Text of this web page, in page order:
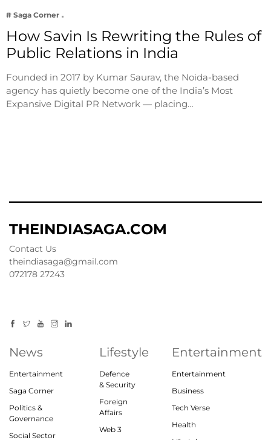
# Saga Corner
How Savin Is Rewriting the Rules of
Public Relations in India
Founded in 2017 by Kumar Saurav, the Noida-based
agency has quietly become one of the India’s Most
Expansive Digital PR Network — placing…
THEINDIASAGA.COM
Contact Us
theindiasaga@gmail.com
072178 27243
News
Entertainment
Saga Corner
Politics &
Governance
Social Sector
Lifestyle
Defence
& Security
Foreign
Affairs
Web 3
Entertainment
Entertainment
Business
Tech Verse
Health